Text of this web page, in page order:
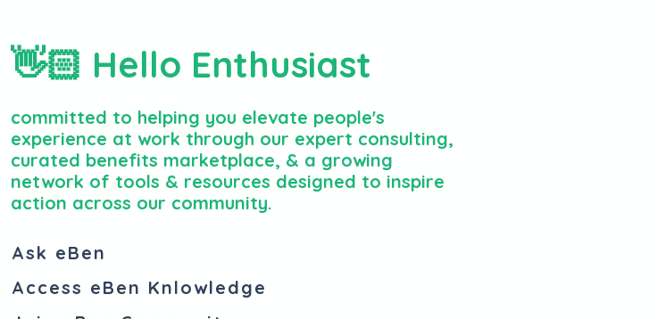
👋🏻 Hello Enthusiast
committed to helping you elevate people's
experience at work through our expert consulting,
curated benefits marketplace, & a growing
network of tools & resources designed to inspire
action across our community.
Ask eBen
Access eBen Knlowledge